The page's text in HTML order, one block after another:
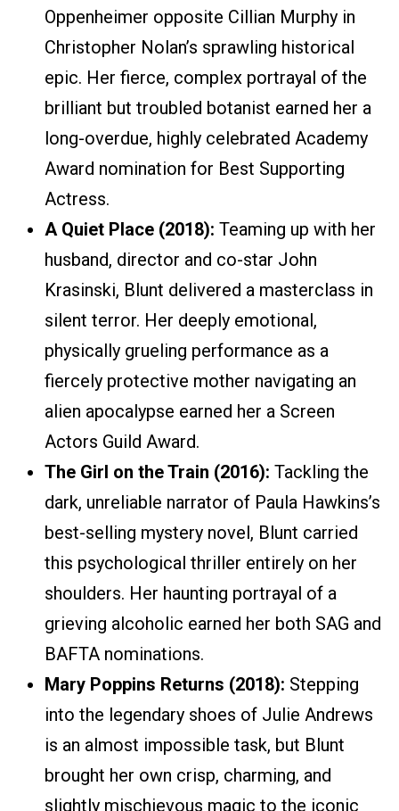
Oppenheimer opposite Cillian Murphy in
Christopher Nolan’s sprawling historical
epic. Her fierce, complex portrayal of the
brilliant but troubled botanist earned her a
long-overdue, highly celebrated Academy
Award nomination for Best Supporting
Actress.
A Quiet Place (2018): Teaming up with her
husband, director and co-star John
Krasinski, Blunt delivered a masterclass in
silent terror. Her deeply emotional,
physically grueling performance as a
fiercely protective mother navigating an
alien apocalypse earned her a Screen
Actors Guild Award.
The Girl on the Train (2016): Tackling the
dark, unreliable narrator of Paula Hawkins’s
best-selling mystery novel, Blunt carried
this psychological thriller entirely on her
shoulders. Her haunting portrayal of a
grieving alcoholic earned her both SAG and
BAFTA nominations.
Mary Poppins Returns (2018): Stepping
into the legendary shoes of Julie Andrews
is an almost impossible task, but Blunt
brought her own crisp, charming, and
slightly mischievous magic to the iconic